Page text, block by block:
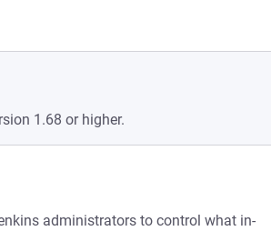
TAB)
1.68 or higher.
administrators to control what in-